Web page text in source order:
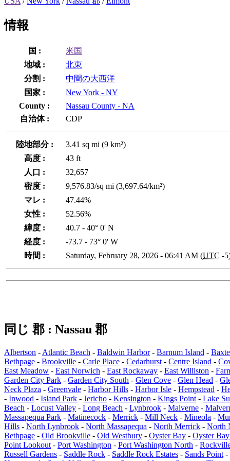
情報
国 :
米国
地域 :
北東
分割 :
中間の大西洋
国家 :
New York - NY
County :
Nassau County - NA
自治体 :
CDP
陸地部分 :
3.41 sq mi (9 km²)
高度 :
43 ft
人口 :
32,657
密度 :
9,576.83/sq mi (3,697.64/km²)
マレ :
47.44%
女性 :
52.56%
緯度 :
40.7 - 40° 0' N
経度 :
-73.7 - 73° 0' W
時間 :
Saturday, February 28, 2026 - 06:41 AM (UTC -
同じ 郡 : Nassau 郡
Albertson - Atlantic Beach - Baldwin Harbor- Barnum Island -
Bethpage - Brookville - Carle Place - Cedarhurst - Centre Island -
East Meadow - East Norwich - East Rockaway - East Williston -
Garden City Park - Garden City South - Glen Cove - Glen Head -
Neck Plaza - Greenvale - Harbor Hills - Harbor Isle - Hempstead -
- Inwood - Island Park - Jericho - Kensington - Kings Point - Lake
Beach - Locust Valley - Long Beach - Lynbrook - Malverne -
Massapequa Park - Matinecock - Merrick - Mill Neck - Mineola -
Hills - North Lynbrook - North Massapequa - North Merrick - North
Bethpage - Old Brookville - Old Westbury - Oyster Bay - Oyster
Point Lookout - Port Washington - Port Washington North -
Russell Gardens - Saddle Rock - Saddle Rock Estates - Sands Point -